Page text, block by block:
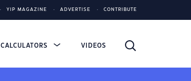
YIP MAGAZINE ADVERTISE CONTRIBUTE
CALCULATORS VIDEOS